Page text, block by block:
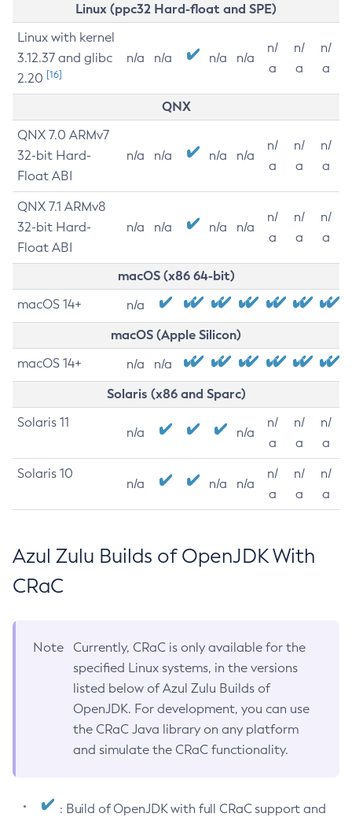
Linux (ppc32 Hard-float and SPE)
Linux with kernel
3.12.37 and glibc
2.20 [16]
n/a n/a n/a n/a
n/
a
n/
a
n/
a
QNX
QNX 7.0 ARMv7
32-bit Hard-
Float ABI
n/a n/a n/a n/a
n/
a
n/
a
n/
a
QNX 7.1 ARMv8
32-bit Hard-
Float ABI
n/a n/a n/a n/a
n/
a
n/
a
n/
a
macOS (x86 64-bit)
macOS 14+ n/a
macOS (Apple Silicon)
macOS 14+ n/a n/a
Solaris (x86 and Sparc)
Solaris 11
n/a n/a
n/
a
n/
a
n/
a
Solaris 10
n/a n/a n/a
n/
a
n/
a
n/
a
Azul Zulu Builds of OpenJDK With
CRaC
Note
Currently, CRaC is only available for the
specified Linux systems, in the versions
listed below of Azul Zulu Builds of
OpenJDK. For development, you can use
the CRaC Java library on any platform
and simulate the CRaC functionality.
: Build of OpenJDK with full CRaC support and